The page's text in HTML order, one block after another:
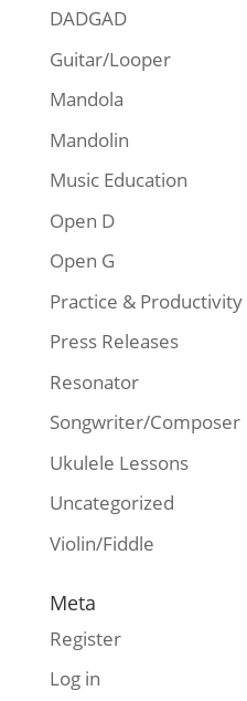
DADGAD
Guitar/Looper
Mandola
Mandolin
Music Education
Open D
Open G
Practice & Productivity
Press Releases
Resonator
Songwriter/Composer
Ukulele Lessons
Uncategorized
Violin/Fiddle
Meta
Register
Log in